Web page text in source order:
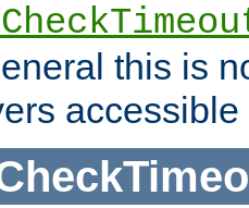
this is